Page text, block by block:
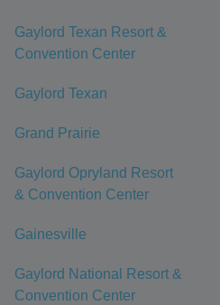
Gaylord Texan Resort &
Convention Center
Gaylord Texan
Grand Prairie
Gaylord Opryland Resort
& Convention Center
Gainesville
Gaylord National Resort &
Convention Center